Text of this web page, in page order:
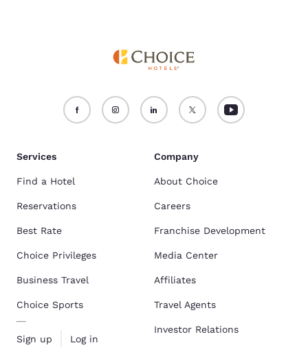
Services
Find a Hotel
Reservations
Best Rate
Choice Privileges
Business Travel
Choice Sports
Sign up Log in
Company
About Choice
Careers
Franchise Development
Media Center
Affiliates
Travel Agents
Investor Relations